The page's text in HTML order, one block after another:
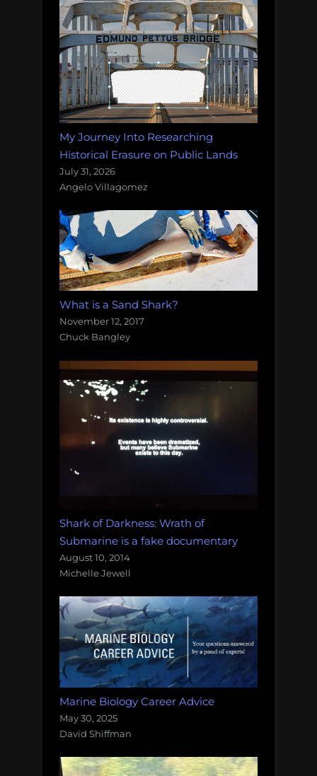
My Journey Into Researching
Historical Erasure on Public Lands
July 31, 2026
Angelo Villagomez
What is a Sand Shark?
November 12, 2017
Chuck Bangley
Shark of Darkness: Wrath of
Submarine is a fake documentary
August 10, 2014
Michelle Jewell
Marine Biology Career Advice
May 30, 2025
David Shiffman